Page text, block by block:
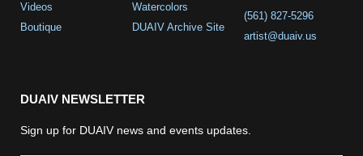
Videos
Boutique
Watercolors
DUAIV Archive Site
(561) 827-5296
artist@duaiv.us
DUAIV NEWSLETTER
Sign up for DUAIV news and events updates.